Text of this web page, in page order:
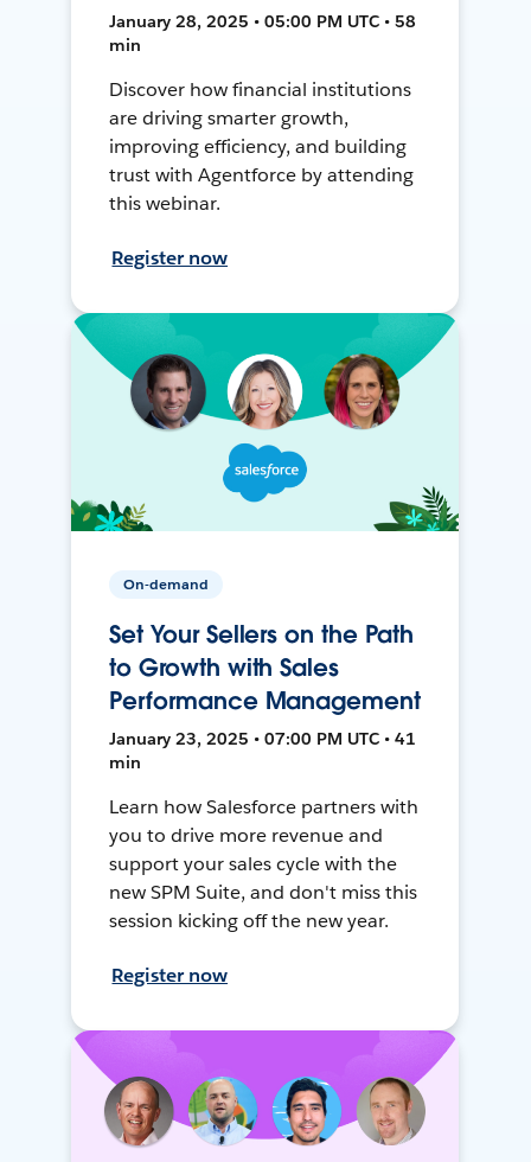
January 28, 2025 • 05:00 PM UTC • 58
min
Discover how financial institutions
are driving smarter growth,
improving efficiency, and building
trust with Agentforce by attending
this webinar.
Register now
On-demand
Set Your Sellers on the Path
to Growth with Sales
Performance Management
January 23, 2025 • 07:00 PM UTC • 41
min
Learn how Salesforce partners with
you to drive more revenue and
support your sales cycle with the
new SPM Suite, and don't miss this
session kicking off the new year.
Register now